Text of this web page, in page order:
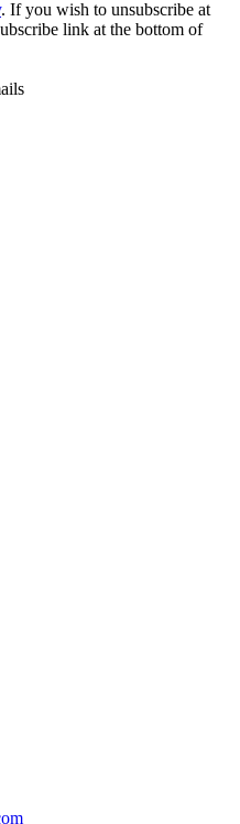
. If you wish to unsubscribe at
link at the bottom of